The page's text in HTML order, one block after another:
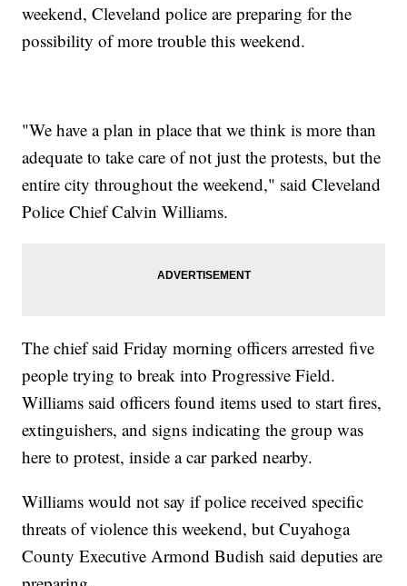
weekend, Cleveland police are preparing for the
possibility of more trouble this weekend.
"We have a plan in place that we think is more than
adequate to take care of not just the protests, but the
entire city throughout the weekend," said Cleveland
Police Chief Calvin Williams.
The chief said Friday morning officers arrested five
people trying to break into Progressive Field.
Williams said officers found items used to start fires,
extinguishers, and signs indicating the group was
here to protest, inside a car parked nearby.
Williams would not say if police received specific
threats of violence this weekend, but Cuyahoga
County Executive Armond Budish said deputies are